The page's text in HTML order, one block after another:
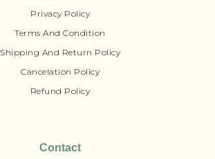
Privacy Policy
Terms And Condition
Shipping And Return Policy
Cancelation Policy
Refund Policy
Contact